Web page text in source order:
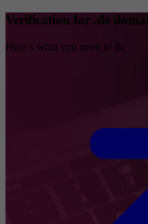
Verification for .de
Here’s what you need to do